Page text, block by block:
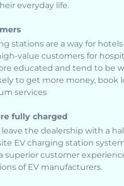
everyday life.
stations are a way for
value customers for
educated and tend to be
to get more money, book
services
fully charged
the dealership with a
EV charging station
superior customer
of EV manufacturers.